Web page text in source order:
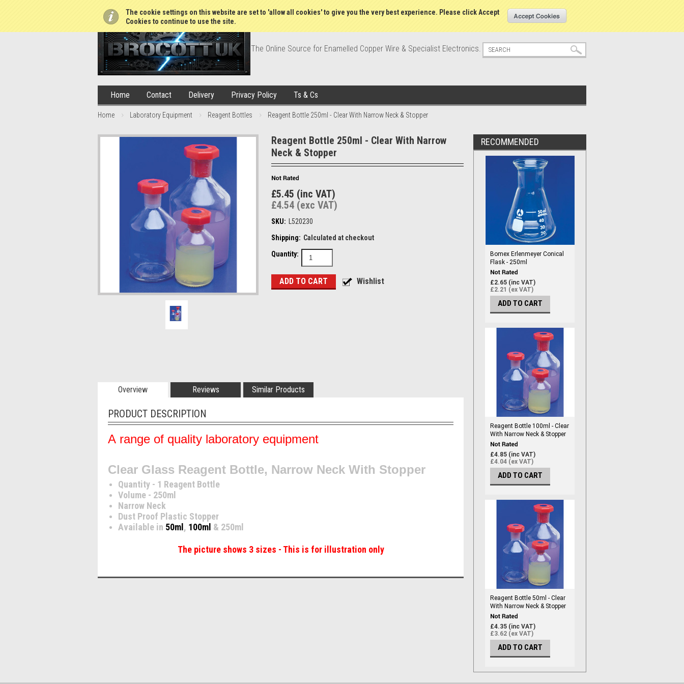
The cookie settings on this website are set to 'allow all cookies' to give you the very best experience. Please click Accept
Cookies to continue to use the site.
Create an account
The Online Source for Enamelled Copper Wire & Specialist Electronics.
Home Contact Delivery Privacy Policy Ts & Cs
Home Laboratory Equipment Reagent Bottles Reagent Bottle 250ml - Clear With Narrow Neck & Stopper
Reagent Bottle 250ml - Clear With Narrow
Neck & Stopper
£5.45 (inc VAT)
£4.54 (exc VAT)
SKU:
L520230
Shipping: Calculated at checkout
Quantity:
Overview Reviews Similar Products
PRODUCT DESCRIPTION
A range of quality laboratory equipment
Clear Glass Reagent Bottle, Narrow Neck With Stopper
Quantity - 1 Reagent Bottle
Volume - 250ml
Narrow Neck
Dust Proof Plastic Stopper
Available in 50ml , 100ml & 250ml
The picture shows 3 sizes - This is for illustration only
RECOMMENDED
Bomex Erlenmeyer Conical
Flask - 250ml
£2.65 (inc VAT)
£2.21 (ex VAT)
ADD TO CART
Reagent Bottle 100ml - Clear
With Narrow Neck & Stopper
£4.85 (inc VAT)
£4.04 (ex VAT)
ADD TO CART
Reagent Bottle 50ml - Clear
With Narrow Neck & Stopper
£4.35 (inc VAT)
£3.62 (ex VAT)
ADD TO CART